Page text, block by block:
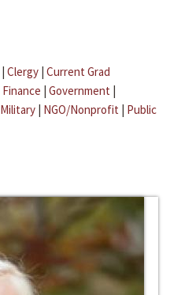
| Clergy | Current Grad
Finance | Government |
Military | NGO/Nonprofit | Public